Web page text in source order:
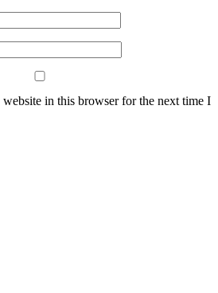
website in this browser for the next time I